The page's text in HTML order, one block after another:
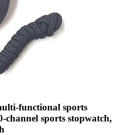
functional sports
channel sports stopwatch,